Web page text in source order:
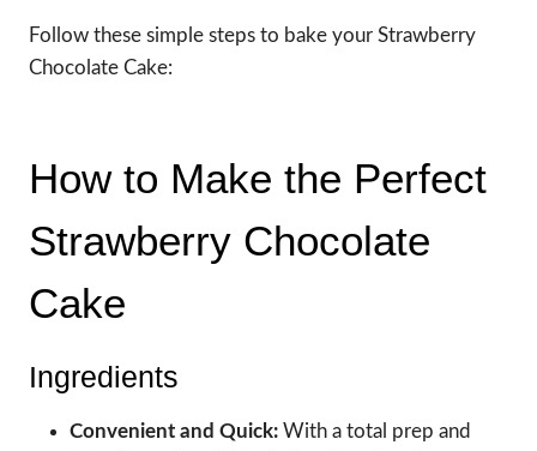
Follow these simple steps to bake your Strawberry
Chocolate Cake:
How to Make the Perfect
Strawberry Chocolate
Cake
Ingredients
Convenient and Quick: With a total prep and